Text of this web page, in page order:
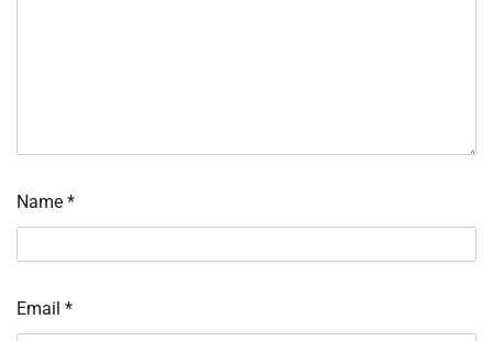
Name *
Email *